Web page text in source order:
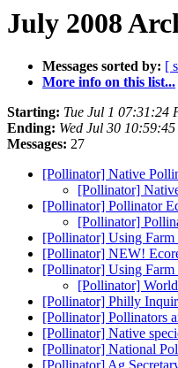
July 2008
Messages sorted by: [
More info on this list...
Starting: Tue Jul 1 07:31:24
Ending: Wed Jul 30
Messages: 27
[Pollinator] Native
[Pollinator]
[Pollinator] Pollinator
[Pollinator]
[Pollinator] Using
[Pollinator] NEW!
[Pollinator] Using
[Pollinator]
[Pollinator] Philly
[Pollinator] Pollinators
[Pollinator] Native
[Pollinator] National